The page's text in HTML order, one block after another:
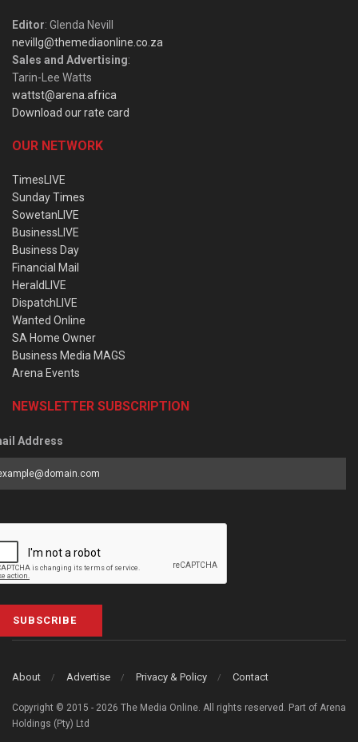
Editor: Glenda Nevill
nevillg@themediaonline.co.za
Sales and Advertising:
Tarin-Lee Watts
wattst@arena.africa
Download our rate card
OUR NETWORK
TimesLIVE
Sunday Times
SowetanLIVE
BusinessLIVE
Business Day
Financial Mail
HeraldLIVE
DispatchLIVE
Wanted Online
SA Home Owner
Business Media MAGS
Arena Events
NEWSLETTER SUBSCRIPTION
Address
SUBSCRIBE
About Advertise Privacy & Policy Contact
Copyright © 2015 - 2026 The Media Online. All rights reserved. Part of Arena
Holdings (Pty) Ltd